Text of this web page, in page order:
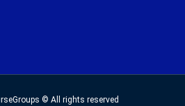
© All rights reserved